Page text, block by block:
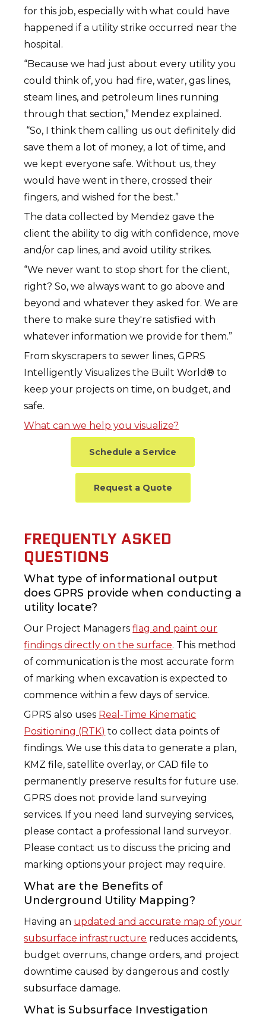
for this job, especially with what could have
happened if a utility strike occurred near the
hospital.
“Because we had just about every utility you
could think of, you had fire, water, gas lines,
steam lines, and petroleum lines running
through that section,” Mendez explained.
“So, I think them calling us out definitely did
save them a lot of money, a lot of time, and
we kept everyone safe. Without us, they
would have went in there, crossed their
fingers, and wished for the best.”
The data collected by Mendez gave the
client the ability to dig with confidence, move
and/or cap lines, and avoid utility strikes.
“We never want to stop short for the client,
right? So, we always want to go above and
beyond and whatever they asked for. We are
there to make sure they're satisfied with
whatever information we provide for them.”
From skyscrapers to sewer lines, GPRS
Intelligently Visualizes the Built World® to
keep your projects on time, on budget, and
safe.
What can we help you visualize?
Schedule a Service
Request a Quote
FREQUENTLY ASKED
QUESTIONS
What type of informational output
does GPRS provide when conducting a
utility locate?
Our Project Managersflag and paint our
findings directly on the surface. This method
of communication is the most accurate form
of marking when excavation is expected to
commence within a few days of service.
GPRS also uses Real-Time Kinematic
Positioning (RTK) to collect data points of
findings. We use this data to generate a plan,
KMZ file, satellite overlay, or CAD file to
permanently preserve results for future use.
GPRS does not provide land surveying
services. If you need land surveying services,
please contact a professional land surveyor.
Please contact us to discuss the pricing and
marking options your project may require.
What are the Benefits of
Underground Utility Mapping?
Having an updated and accurate map of your
subsurface infrastructure reduces accidents,
budget overruns, change orders, and project
downtime caused by dangerous and costly
subsurface damage.
What is Subsurface Investigation